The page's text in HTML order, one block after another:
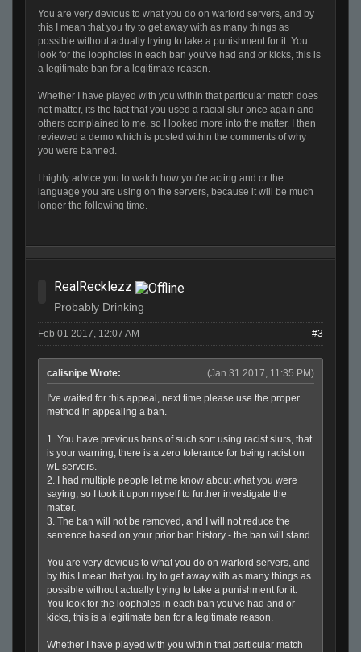
You are very devious to what you do on warlord servers, and by
this I mean that you try to get away with as many things as
possible without actually trying to take a punishment for it. You
look for the loopholes in each ban you've had and or kicks, this is
a legitimate ban for a legitimate reason.
Whether I have played with you within that particular match does
not matter, its the fact that you used a racial slur once again and
others complained to me, so I looked more into the matter. I then
reviewed a demo which is posted within the comments of why
you were banned.
I highly advice you to watch how you're acting and or the
language you are using on the servers, because it will be much
longer the following time.
RealRecklezz
Probably Drinking
Feb 01 2017, 12:07 AM #3
(Jan 31 2017, 11:35 PM)
calisnipe Wrote:
I've waited for this appeal, next time please use the proper
method in appealing a ban.
1. You have previous bans of such sort using racist slurs, that
is your warning, there is a zero tolerance for being racist on
wL servers.
2. I had multiple people let me know about what you were
saying, so I took it upon myself to further investigate the
matter.
3. The ban will not be removed, and I will not reduce the
sentence based on your prior ban history - the ban will stand.
You are very devious to what you do on warlord servers, and
by this I mean that you try to get away with as many things as
possible without actually trying to take a punishment for it.
You look for the loopholes in each ban you've had and or
kicks, this is a legitimate ban for a legitimate reason.
Whether I have played with you within that particular match